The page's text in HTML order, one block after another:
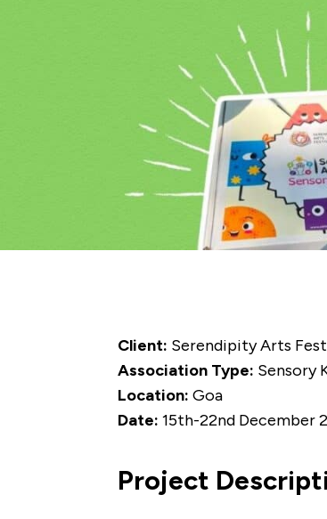
Client: Serendipity Arts
Association Type: Sensory
Location: Goa
Date: 15th-22nd December
​Project